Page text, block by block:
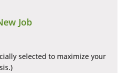
Job
selected to maximize your